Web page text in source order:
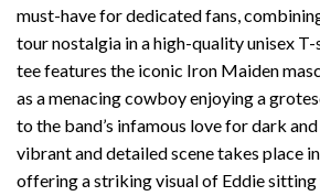
must-have for dedicated fans,
tour nostalgia in a high-quality unisex
tee features the iconic Iron Maiden
as a menacing cowboy enjoying a
to the band’s infamous love for dark
vibrant and detailed scene takes place
offering a striking visual of Eddie sitting